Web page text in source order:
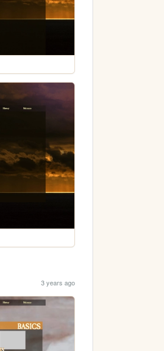
3 years ago